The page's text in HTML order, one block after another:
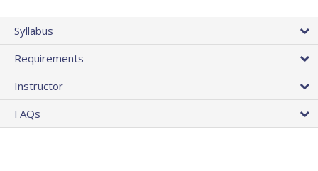
Syllabus
Requirements
Instructor
FAQs